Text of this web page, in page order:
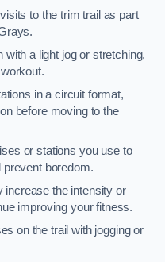
to the trim trail as part
with a light jog or stretching,
in a circuit format,
before moving to the
or stations you use to
boredom.
increase the intensity or
improving your fitness.
on the trail with jogging or